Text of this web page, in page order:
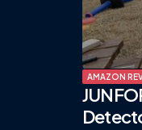
AMAZON